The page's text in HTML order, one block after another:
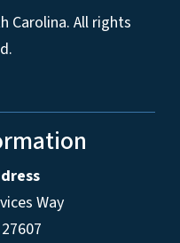
Carolina. All rights
Way